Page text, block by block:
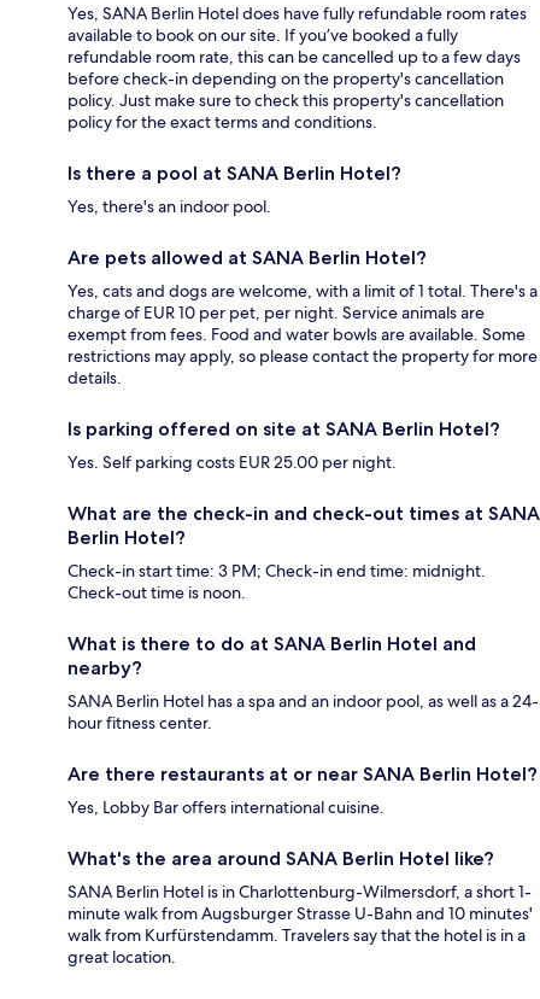
Yes, SANA Berlin Hotel does have fully refundable room rates
available to book on our site. If you’ve booked a fully
refundable room rate, this can be cancelled up to a few days
before check-in depending on the property's cancellation
policy. Just make sure to check this property's cancellation
policy for the exact terms and conditions.
Is there a pool at SANA Berlin Hotel?
Yes, there's an indoor pool.
Are pets allowed at SANA Berlin Hotel?
Yes, cats and dogs are welcome, with a limit of 1 total. There's a
charge of EUR 10 per pet, per night. Service animals are
exempt from fees. Food and water bowls are available. Some
restrictions may apply, so please contact the property for more
details.
Is parking offered on site at SANA Berlin Hotel?
Yes. Self parking costs EUR 25.00 per night.
What are the check-in and check-out times at SANA
Berlin Hotel?
Check-in start time: 3 PM; Check-in end time: midnight.
Check-out time is noon.
What is there to do at SANA Berlin Hotel and
nearby?
SANA Berlin Hotel has a spa and an indoor pool, as well as a 24-
hour fitness center.
Are there restaurants at or near SANA Berlin Hotel?
Yes, Lobby Bar offers international cuisine.
What's the area around SANA Berlin Hotel like?
SANA Berlin Hotel is in Charlottenburg-Wilmersdorf, a short 1-
minute walk from Augsburger Strasse U-Bahn and 10 minutes'
walk from Kurfürstendamm. Travelers say that the hotel is in a
great location.